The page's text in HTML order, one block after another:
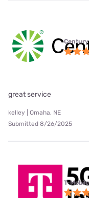
great service
kelley | Omaha, NE
Submitted 8/26/2025
T-